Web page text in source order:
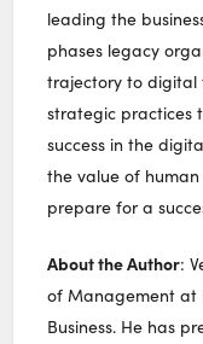
leading the
phases legacy
trajectory to digital
strategic practices
success in the
the value of
prepare for a
About the Author:
of Management at
Business. He has